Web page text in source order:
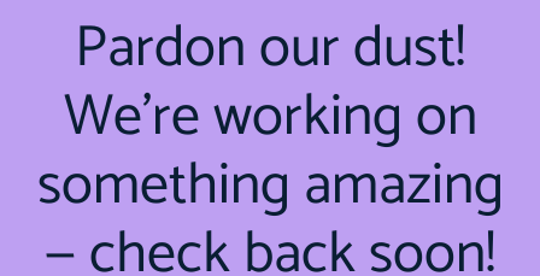
Pardon our dust!
We're working on
something amazing
— check back soon!